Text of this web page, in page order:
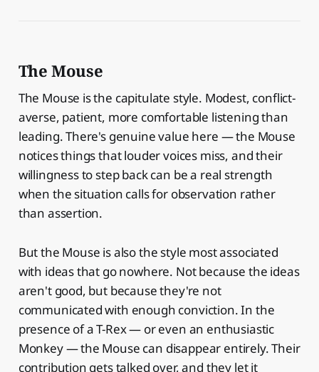
The Mouse
The Mouse is the capitulate style. Modest, conflict-
averse, patient, more comfortable listening than
leading. There's genuine value here — the Mouse
notices things that louder voices miss, and their
willingness to step back can be a real strength
when the situation calls for observation rather
than assertion.
But the Mouse is also the style most associated
with ideas that go nowhere. Not because the ideas
aren't good, but because they're not
communicated with enough conviction. In the
presence of a T-Rex — or even an enthusiastic
Monkey — the Mouse can disappear entirely. Their
contribution gets talked over, and they let it